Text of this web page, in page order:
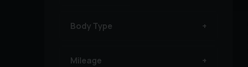
Body Type
Mileage